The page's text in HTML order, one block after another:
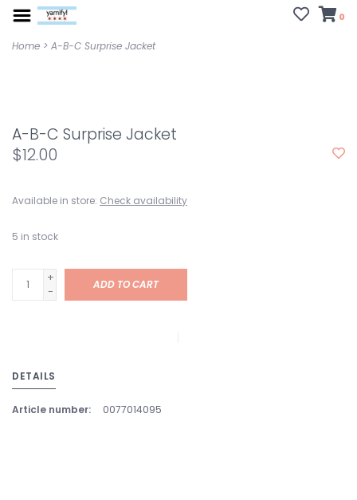
0
Home > A-B-C Surprise Jacket
A-B-C Surprise Jacket
$12.00
Available in store: Check availability
5 in stock
+
-
ADD TO CART
DETAILS
Article number: 0077014095